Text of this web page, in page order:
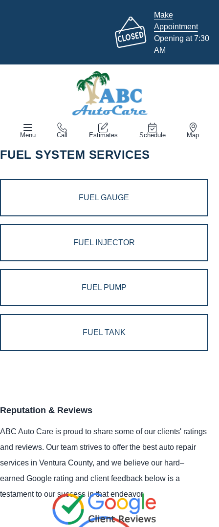
Make
Appointment
Opening at 7:30
AM
Menu Call Estimates Schedule Map
FUEL SYSTEM SERVICES
FUEL GAUGE
FUEL INJECTOR
FUEL PUMP
FUEL TANK
Reputation & Reviews
ABC Auto Care is proud to share some of our clients' ratings
and reviews. Our team strives to offer the best auto repair
services in Ventura County, and we believe our hard–
earned Google rating and client feedback below is a
testament to our success in that endeavor.